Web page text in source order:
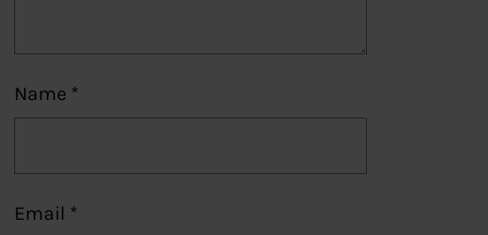
Name *
Email *